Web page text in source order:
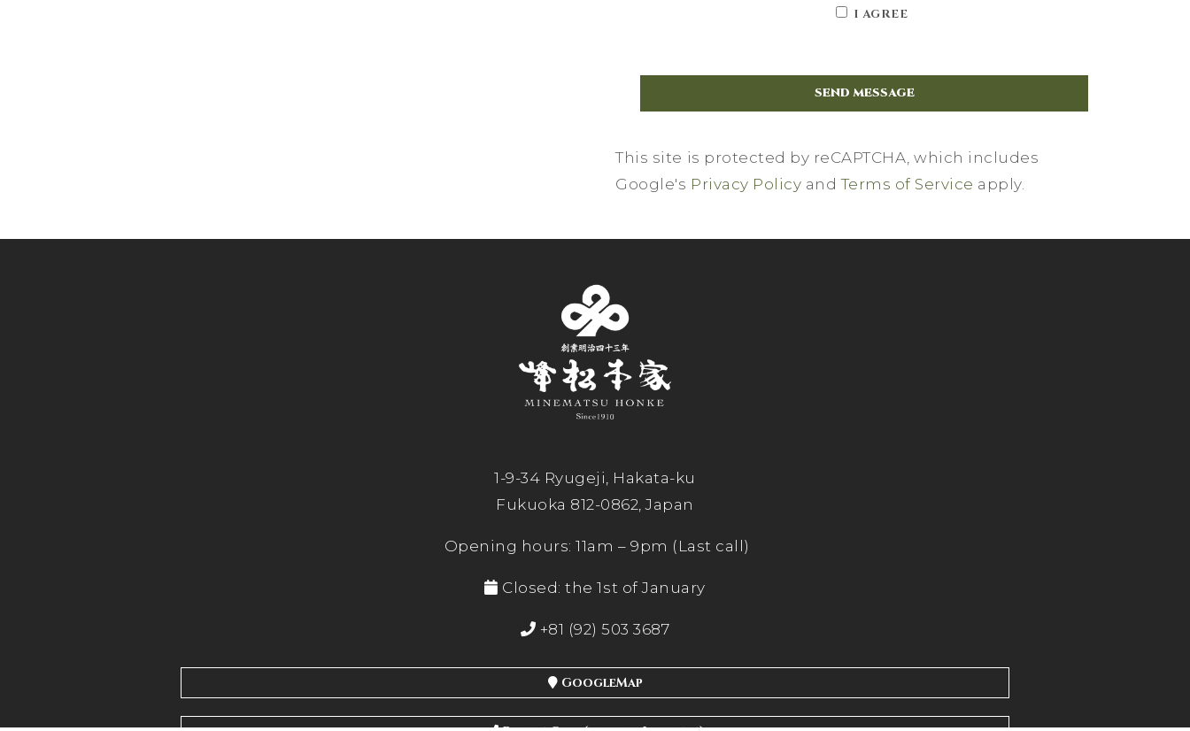
I AGREE
This site is protected by reCAPTCHA, which includes
Google's Privacy Policy andTerms of Service apply.
1-9-34 Ryugeji, Hakata-ku
Fukuoka 812-0862, Japan
Opening hours: 11am – 9pm (Last call)
Closed: the 1st of January
+81 (92) 503 3687
GoogleMap